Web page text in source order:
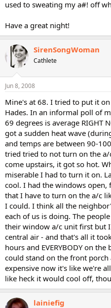
used to sweating my a#! off
Have a great night!
SirenSongWoman
Cathlete
Jun 8, 2008
Mine's at 68. I tried to put it
Hades. In an informal poll of
69 degrees is average RIGHT
got a sudden heat wave
and temps are between 90-
tried tried to not turn on the
come upstairs, it got so hot.
miserable I had to turn it on.
cool. I had the windows open,
that I have to turn on the a/c
I could. I think all the
each of us is doing. The
their window a/c unit first but
central air - and that's all it
hours and EVERYBODY on
could stand on the front porch
expensive now it's like we're
like heck it would cool off,
lainiefig